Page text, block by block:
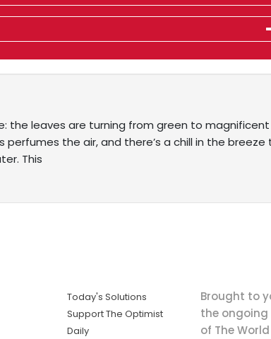
the leaves are turning from green to magnificent
the air, and there’s a chill in the breeze
This
Today's Solutions
Support The Optimist
Daily
Brought to
the
of The World